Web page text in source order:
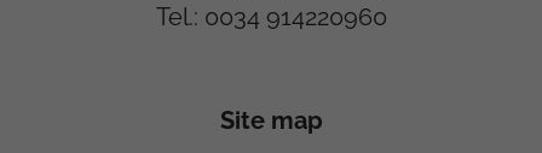
Tel.: 0034 914220960
Site map